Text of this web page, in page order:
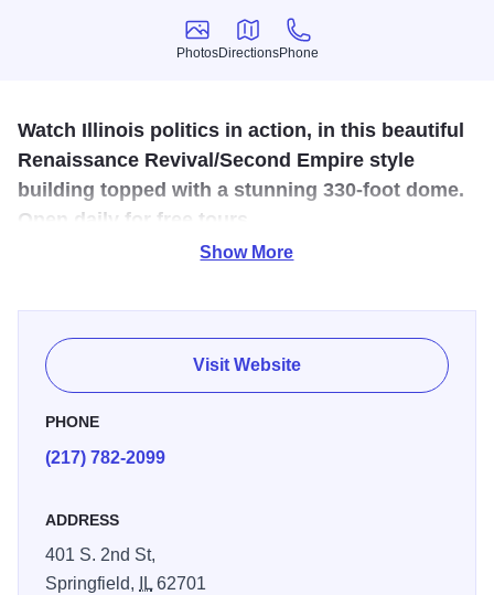
Photos
Photos
Directions
Directions
Phone
Phone
Watch Illinois politics in action, in this beautiful
Renaissance Revival/Second Empire style
building topped with a stunning 330-foot dome.
Open daily for free tours.
storage and office space than the Old State Capitol
allowed. Today it is the center of Illinois government. The
building is topped with a 405-foot dome and is a
convention of Renaissance Revival and Second Empire
Style. Visitors can watch Illinois politics in action from
Show More
Visit Website
PHONE
(217) 782-2099
ADDRESS
401 S. 2nd St,
Springfield,
IL62701